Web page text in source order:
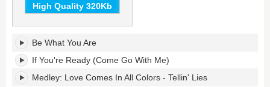
High Quality 320Kb
Be
What
You
Are's
tracklist:
Be What You Are
If You're Ready (Come Go With Me)
Medley: Love Comes In All Colors - Tellin' Lies